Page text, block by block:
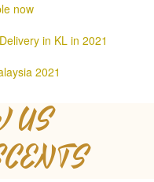
now
in KL in 2021
2021
US